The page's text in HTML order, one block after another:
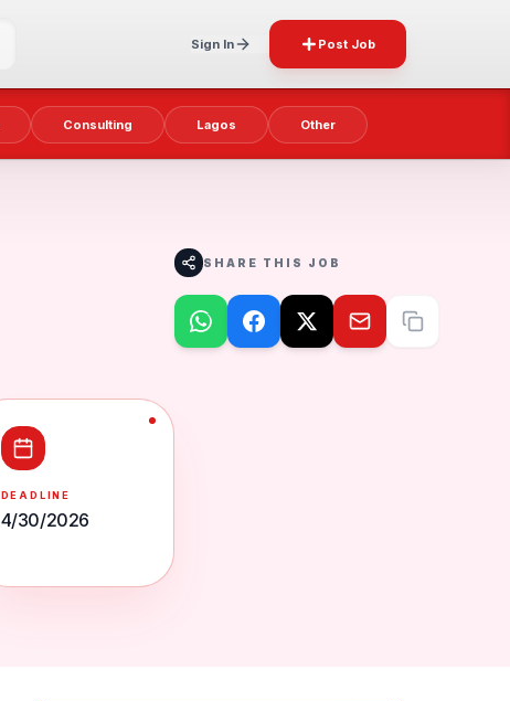
Sign In Post Job
Consulting Lagos Other
DEADLINE
4/30/2026
SHARE THIS JOB